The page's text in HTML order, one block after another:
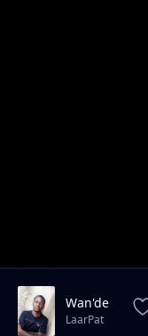
Wan'de
LaarPat